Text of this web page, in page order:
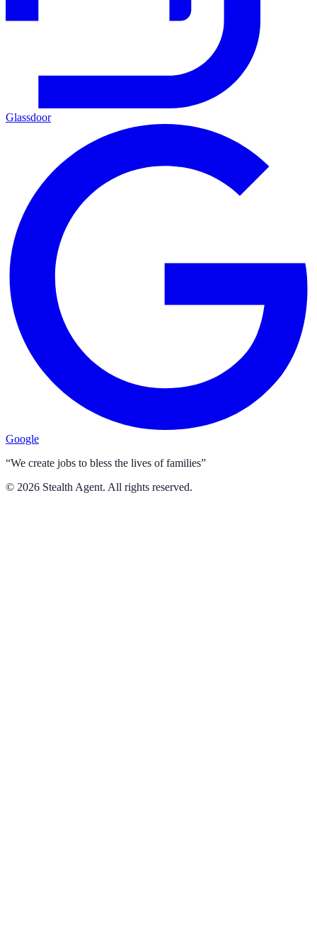
Glassdoor
Google
“We create jobs to bless the lives of families”
© 2026 Stealth Agent. All rights reserved.